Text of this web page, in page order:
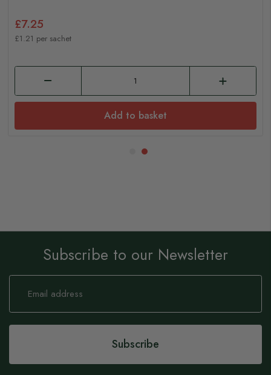
£7.25
£1.21 per sachet
Add to basket
Subscribe to our Newsletter
Sign
Our
Subscribe